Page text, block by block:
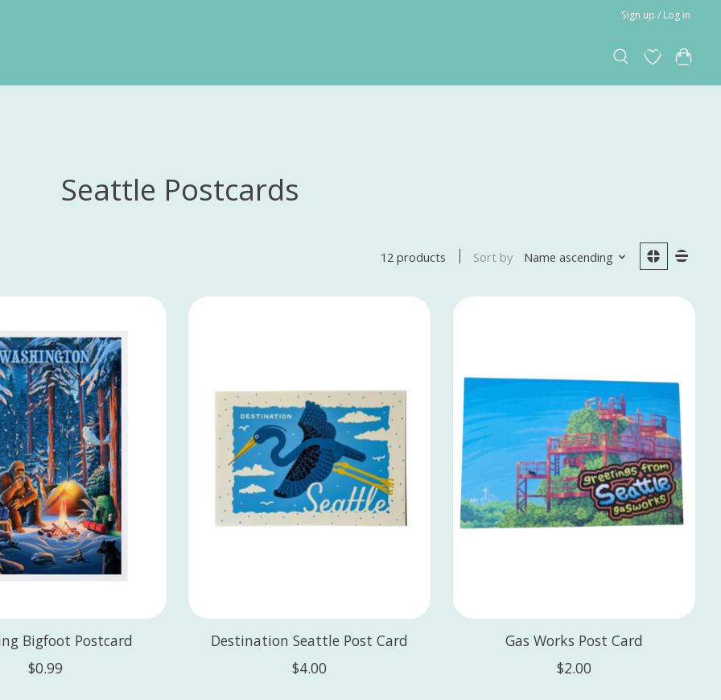
Sign up / Log in
Seattle Postcards
12 products Sort by Name ascending
Bigfoot Postcard
$0.99
Destination Seattle Post Card
$4.00
Gas Works Post Card
$2.00